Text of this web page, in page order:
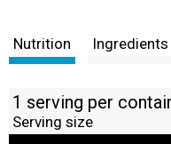
Nutrition Ingredients
1 serving per
Serving size